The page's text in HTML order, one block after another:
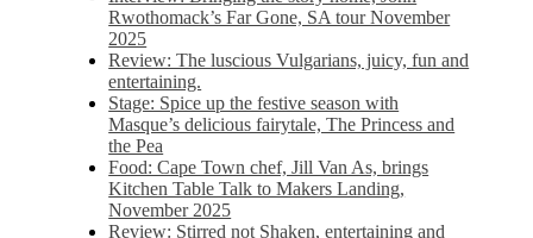
Rwothomack’s Far Gone, SA tour November
2025
Review: The luscious Vulgarians, juicy, fun and
entertaining.
Stage: Spice up the festive season with
Masque’s delicious fairytale, The Princess and
the Pea
Food: Cape Town chef, Jill Van As, brings
Kitchen Table Talk to Makers Landing,
November 2025
Review: Stirred not Shaken, entertaining and